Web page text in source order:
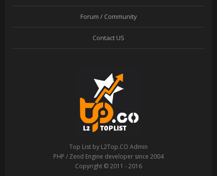
Forum / Community
Contact US
Top List by L2Top.CO Admin
PHP / Zend Engine developer since 2004
Copyright © 2011 - 2016